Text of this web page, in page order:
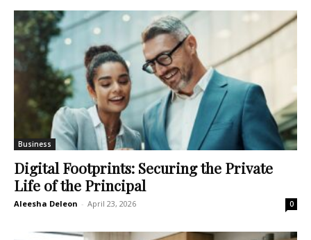
Business
Digital Footprints: Securing the Private
Life of the Principal
Aleesha Deleon - April 23, 2026 0